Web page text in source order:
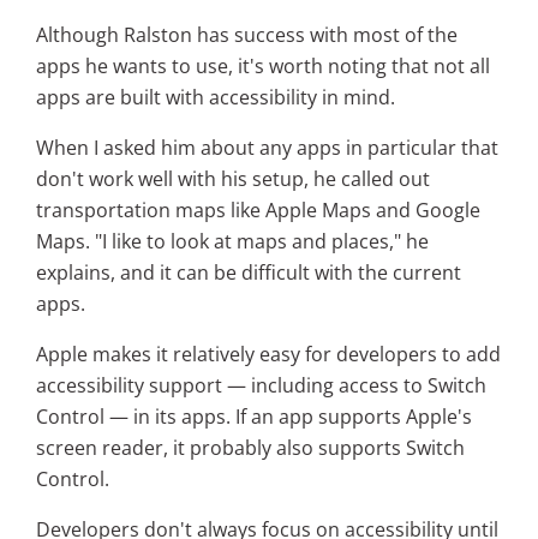
Although Ralston has success with most of the
apps he wants to use, it's worth noting that not all
apps are built with accessibility in mind.
When I asked him about any apps in particular that
don't work well with his setup, he called out
transportation maps like Apple Maps and Google
Maps. "I like to look at maps and places," he
explains, and it can be difficult with the current
apps.
Apple makes it relatively easy for developers to add
accessibility support — including access to Switch
Control — in its apps. If an app supports Apple's
screen reader, it probably also supports Switch
Control.
Developers don't always focus on accessibility until